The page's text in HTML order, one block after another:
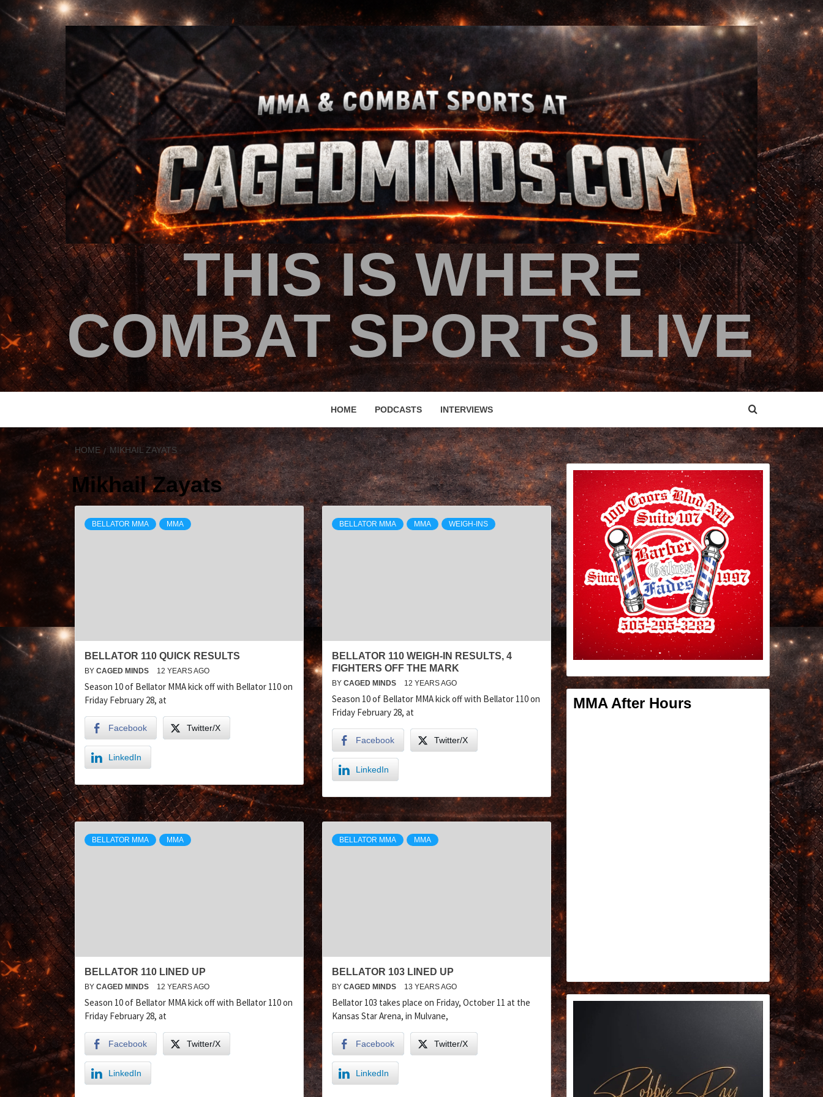
THIS IS WHERE
COMBAT SPORTS LIVE
HOME PODCASTS INTERVIEWS
HOME MIKHAIL ZAYATS
Mikhail Zayats
BELLATOR MMA MMA
BELLATOR 110 QUICK RESULTS
BY CAGED MINDS 12 YEARS AGO
Season 10 of Bellator MMA kick off with Bellator 110 on
Friday February 28, at
Facebook Twitter/X
LinkedIn
BELLATOR MMA MMA WEIGH-INS
BELLATOR 110 WEIGH-IN RESULTS, 4
FIGHTERS OFF THE MARK
BY CAGED MINDS 12 YEARS AGO
Season 10 of Bellator MMA kick off with Bellator 110 on
Friday February 28, at
Facebook Twitter/X
LinkedIn
BELLATOR MMA MMA
BELLATOR 110 LINED UP
BY CAGED MINDS 12 YEARS AGO
Season 10 of Bellator MMA kick off with Bellator 110 on
Friday February 28, at
Facebook Twitter/X
LinkedIn
BELLATOR MMA MMA
BELLATOR 103 LINED UP
BY CAGED MINDS 13 YEARS AGO
Bellator 103 takes place on Friday, October 11 at the
Kansas Star Arena, in Mulvane,
Facebook Twitter/X
LinkedIn
MMA After Hours